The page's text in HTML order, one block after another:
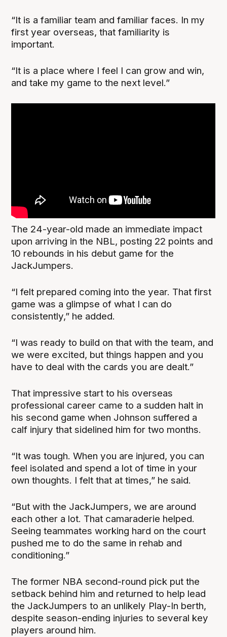
“It is a familiar team and familiar faces. In my
first year overseas, that familiarity is
important.
“It is a place where I feel I can grow and win,
and take my game to the next level.”
The 24-year-old made an immediate impact
upon arriving in the NBL, posting 22 points and
10 rebounds in his debut game for the
JackJumpers.
“I felt prepared coming into the year. That first
game was a glimpse of what I can do
consistently,” he added.
“I was ready to build on that with the team, and
we were excited, but things happen and you
have to deal with the cards you are dealt.”
That impressive start to his overseas
professional career came to a sudden halt in
his second game when Johnson suffered a
calf injury that sidelined him for two months.
“It was tough. When you are injured, you can
feel isolated and spend a lot of time in your
own thoughts. I felt that at times,” he said.
“But with the JackJumpers, we are around
each other a lot. That camaraderie helped.
Seeing teammates working hard on the court
pushed me to do the same in rehab and
conditioning.”
The former NBA second-round pick put the
setback behind him and returned to help lead
the JackJumpers to an unlikely Play-In berth,
despite season-ending injuries to several key
players around him.